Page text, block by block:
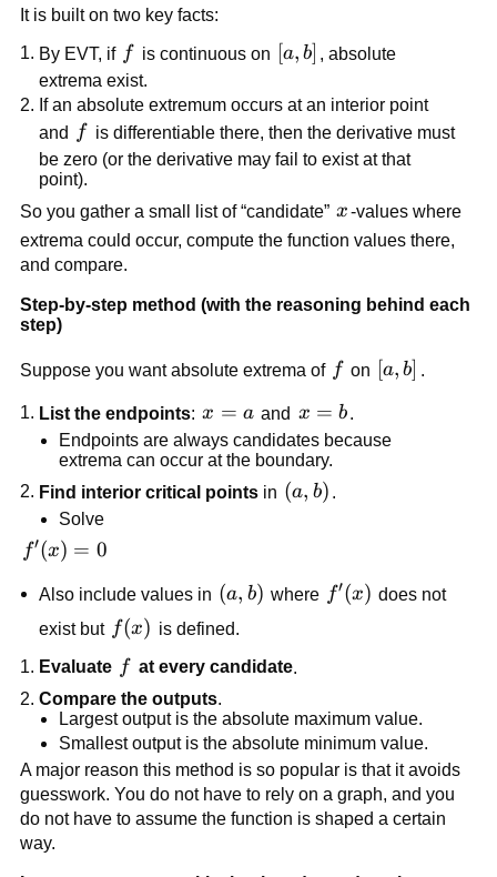
It is built on two key facts:
By EVT, if ff is continuous on [a,b]
[a, b]
, absolute
extrema exist.
If an absolute extremum occurs at an interior point
and ff is differentiable there, then the derivative must
be zero (or the derivative may fail to exist at that
point).
So you gather a small list of “candidate” x
x-values where
extrema could occur, compute the function values there,
and compare.
Step-by-step method (with the reasoning behind each
step)
Suppose you want absolute extrema of ff on [a,b]
[a, b]
List the endpoints: x=a
x = a and x=b
x = b
Endpoints are always candidates because
extrema can occur at the boundary.
Find interior critical points in \left(a,b\right)
(a, b)
Solve
f'(x)=0
f′(x) = 0
Also include values in \left(a,b\right)
(a, b) where f'(x)
f′(x) does not
exist but f(x)
f(x) is defined.
Evaluate ff at every candidate.
Compare the outputs.
Largest output is the absolute maximum value.
Smallest output is the absolute minimum value.
A major reason this method is so popular is that it avoids
guesswork. You do not have to rely on a graph, and you
do not have to assume the function is shaped a certain
way.